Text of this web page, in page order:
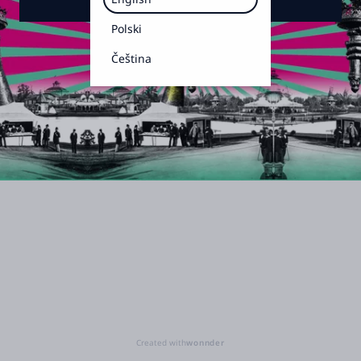
Polski
Čeština
Created withwonnder